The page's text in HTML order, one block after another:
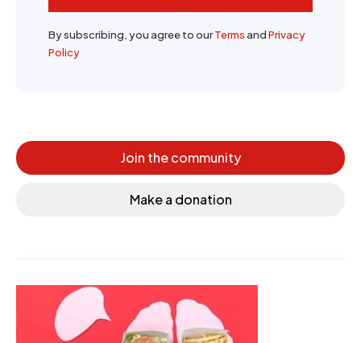
By subscribing, you agree to ourTermsandPrivacy
Policy
Join the community
Make a donation